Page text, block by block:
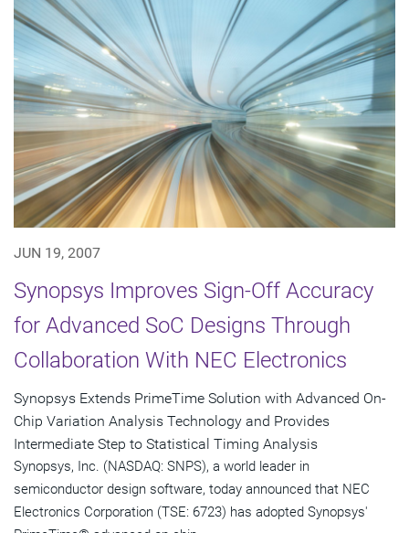
JUN 19, 2007
Synopsys Improves Sign-Off Accuracy
for Advanced SoC Designs Through
Collaboration With NEC Electronics
Synopsys Extends PrimeTime Solution with Advanced On-
Chip Variation Analysis Technology and Provides
Intermediate Step to Statistical Timing Analysis
Synopsys, Inc. (NASDAQ: SNPS), a world leader in
semiconductor design software, today announced that NEC
Electronics Corporation (TSE: 6723) has adopted Synopsys'